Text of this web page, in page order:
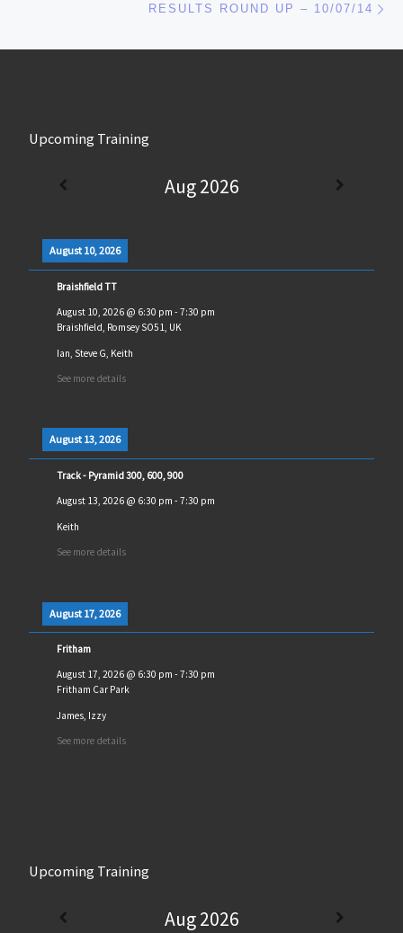
RESULTS ROUND UP – 10/07/14
Upcoming Training
Aug 2026
August 10, 2026
Braishfield TT
August 10, 2026@ 6:30 pm - 7:30 pm
Braishfield, Romsey SO51, UK
Ian, Steve G, Keith
See more details
August 13, 2026
Track - Pyramid 300, 600, 900
August 13, 2026@ 6:30 pm - 7:30 pm
Keith
See more details
August 17, 2026
Fritham
August 17, 2026@ 6:30 pm - 7:30 pm
Fritham Car Park
James, Izzy
See more details
Upcoming Training
Aug 2026